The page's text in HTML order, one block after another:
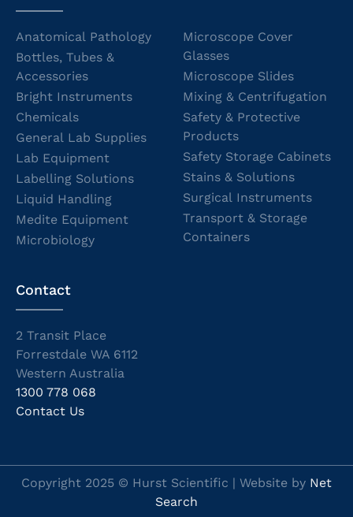
Anatomical Pathology
Bottles, Tubes &
Accessories
Bright Instruments
Chemicals
General Lab Supplies
Lab Equipment
Labelling Solutions
Liquid Handling
Medite Equipment
Microbiology
Microscope Cover
Glasses
Microscope Slides
Mixing & Centrifugation
Safety & Protective
Products
Safety Storage Cabinets
Stains & Solutions
Surgical Instruments
Transport & Storage
Containers
Contact
2 Transit Place
Forrestdale WA 6112
Western Australia
1300 778 068
Contact Us
Copyright 2025 © Hurst Scientific | Website by Net
Search